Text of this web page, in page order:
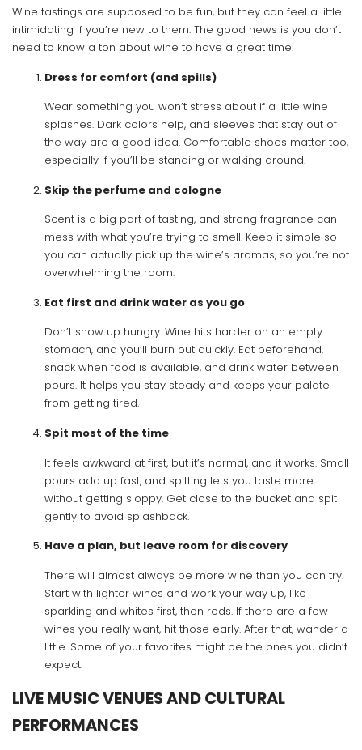
Wine tastings are supposed to be fun, but they can feel a little
intimidating if you’re new to them. The good news is you don’t
need to know a ton about wine to have a great time.
Dress for comfort (and spills)
Wear something you won’t stress about if a little wine
splashes. Dark colors help, and sleeves that stay out of
the way are a good idea. Comfortable shoes matter too,
especially if you’ll be standing or walking around.
Skip the perfume and cologne
Scent is a big part of tasting, and strong fragrance can
mess with what you’re trying to smell. Keep it simple so
you can actually pick up the wine’s aromas, so you’re not
overwhelming the room.
Eat first and drink water as you go
Don’t show up hungry. Wine hits harder on an empty
stomach, and you’ll burn out quickly. Eat beforehand,
snack when food is available, and drink water between
pours. It helps you stay steady and keeps your palate
from getting tired.
Spit most of the time
It feels awkward at first, but it’s normal, and it works. Small
pours add up fast, and spitting lets you taste more
without getting sloppy. Get close to the bucket and spit
gently to avoid splashback.
Have a plan, but leave room for discovery
There will almost always be more wine than you can try.
Start with lighter wines and work your way up, like
sparkling and whites first, then reds. If there are a few
wines you really want, hit those early. After that, wander a
little. Some of your favorites might be the ones you didn’t
expect.
LIVE MUSIC VENUES AND CULTURAL
PERFORMANCES